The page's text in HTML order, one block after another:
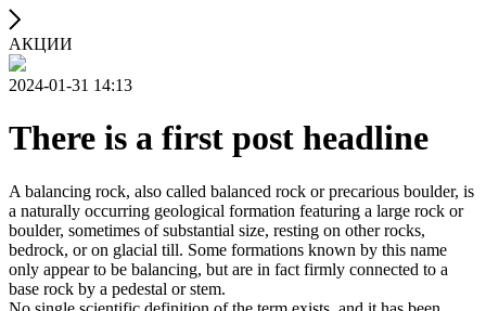
АКЦИИ
2024-01-31 14:13
There is a first post headline
A balancing rock, also called balanced rock or precarious boulder, is
a naturally occurring geological formation featuring a large rock or
boulder, sometimes of substantial size, resting on other rocks,
bedrock, or on glacial till. Some formations known by this name
only appear to be balancing, but are in fact firmly connected to a
base rock by a pedestal or stem.